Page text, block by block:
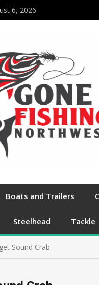
6, 2026
Boats and Trailers
Steelhead Tackle
Sound Crab